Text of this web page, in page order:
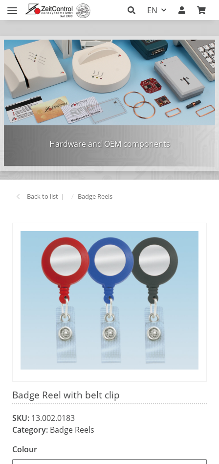
EN
Hardware and OEM components
Back to list Badge Reels
Badge Reel with belt clip
SKU: 13.002.0183
Category: Badge Reels
Colour